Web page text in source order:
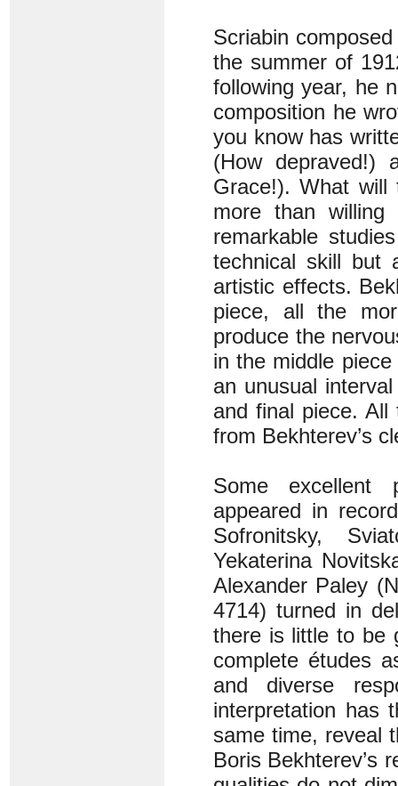
Scriabin
the summer of
following year, he
composition he
you know has
(How depraved!)
Grace!). What will
more than
remarkable
technical skill but
artistic effects.
piece, all the
produce the
in the middle
an unusual
and final piece. All
from Bekhterev’s
Some excellent
appeared in
Sofronitsky,
Yekaterina
Alexander Paley
4714) turned in
there is little to be
complete études
and diverse
interpretation has
same time, reveal
Boris Bekhterev’s